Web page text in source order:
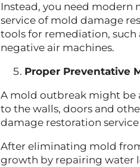
Instead, you need
service of mold damage
tools for remediation, such
negative air machines.
Proper Preventative
A mold outbreak might be
to the walls, doors and
damage restoration
After eliminating mold
growth by repairing water